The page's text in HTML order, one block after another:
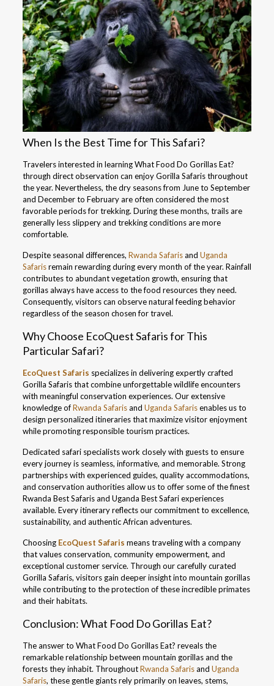
When Is the Best Time for This Safari?
Travelers interested in learning What Food Do Gorillas Eat?
through direct observation can enjoy Gorilla Safaris throughout
the year. Nevertheless, the dry seasons from June to September
and December to February are often considered the most
favorable periods for trekking. During these months, trails are
generally less slippery and trekking conditions are more
comfortable.
Despite seasonal differences, Rwanda Safarisand Uganda
Safarisremain rewarding during every month of the year. Rainfall
contributes to abundant vegetation growth, ensuring that
gorillas always have access to the food resources they need.
Consequently, visitors can observe natural feeding behavior
regardless of the season chosen for travel.
Why Choose EcoQuest Safaris for This
Particular Safari?
EcoQuest Safaris specializes in delivering expertly crafted
Gorilla Safaris that combine unforgettable wildlife encounters
with meaningful conservation experiences. Our extensive
knowledge ofRwanda Safarisand Uganda Safarisenables us to
design personalized itineraries that maximize visitor enjoyment
while promoting responsible tourism practices.
Dedicated safari specialists work closely with guests to ensure
every journey is seamless, informative, and memorable. Strong
partnerships with experienced guides, quality accommodations,
and conservation authorities allow us to offer some of the finest
Rwanda Best Safaris and Uganda Best Safari experiences
available. Every itinerary reflects our commitment to excellence,
sustainability, and authentic African adventures.
ChoosingEcoQuest Safaris means traveling with a company
that values conservation, community empowerment, and
exceptional customer service. Through our carefully curated
Gorilla Safaris, visitors gain deeper insight into mountain gorillas
while contributing to the protection of these incredible primates
and their habitats.
Conclusion: What Food Do Gorillas Eat?
The answer to What Food Do Gorillas Eat? reveals the
remarkable relationship between mountain gorillas and the
forests they inhabit. ThroughoutRwanda Safarisand Uganda
Safaris, these gentle giants rely primarily on leaves, stems,